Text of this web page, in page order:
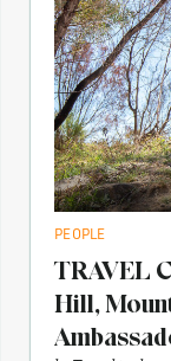
PEOPLE
TRAVEL
Hill,